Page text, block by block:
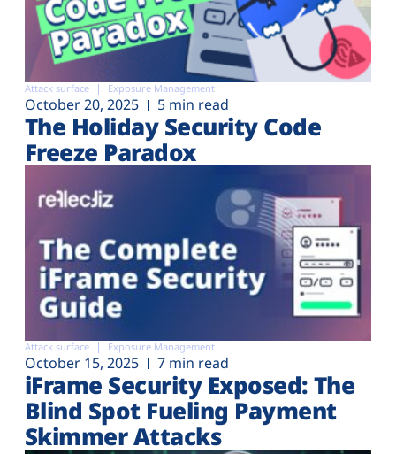
Attack surface Exposure Management
October 20, 2025 5 min read
The Holiday Security Code
Freeze Paradox
Attack surface Exposure Management
October 15, 2025 7 min read
iFrame Security Exposed: The
Blind Spot Fueling Payment
Skimmer Attacks